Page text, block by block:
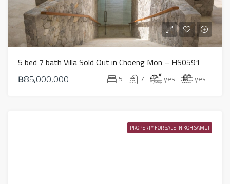
5 bed 7 bath Villa Sold Out in Choeng Mon – HS0591
฿85,000,000 5 7 yes yes
PROPERTY FOR SALE IN KOH SAMUI